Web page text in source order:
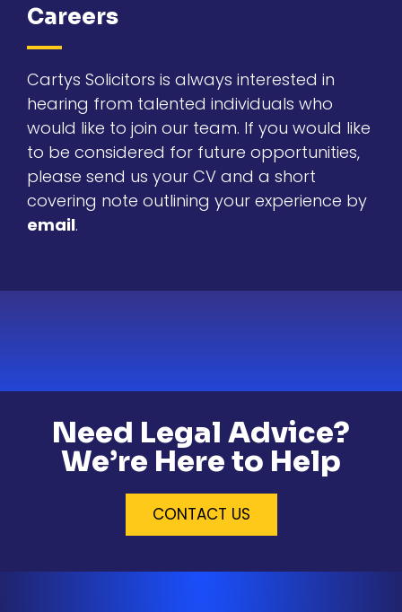
Careers
Cartys Solicitors is always interested in
hearing from talented individuals who
would like to join our team. If you would like
to be considered for future opportunities,
please send us your CV and a short
covering note outlining your experience by
email.
Need Legal Advice?
We’re Here to Help
CONTACT US